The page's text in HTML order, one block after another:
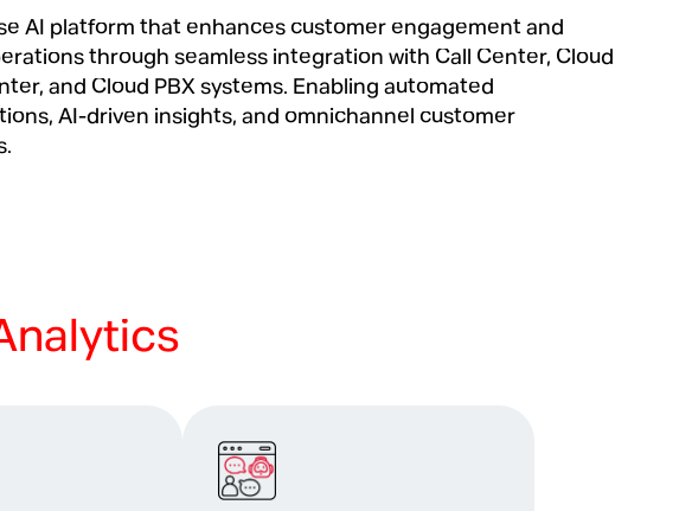
AI platform that enhances customer engagement and
through seamless integration with Call Center, Cloud
and Cloud PBX systems. Enabling automated
AI-driven insights, and omnichannel customer